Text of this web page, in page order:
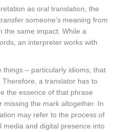
as oral translation, the
someone’s meaning from
the same impact. While a
an interpreter works with
things – particularly idioms, that
a translator has to
the essence of that phrase
missing the mark altogether. In
may refer to the process of
media and digital presence into